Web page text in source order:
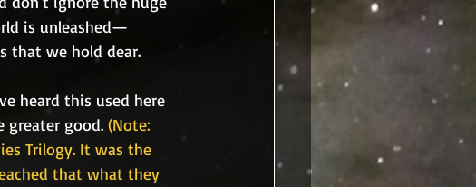
is unleashed—
that we hold dear.
heard this used here
greater good. (Note:
Trilogy. It was the
that what they